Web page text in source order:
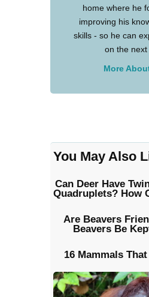
home where he
improving his
skills - so he can
on the next
More
You May Also
Can Deer Have
Quadruplets? How
Are Beavers
Beavers Be
16 Mammals